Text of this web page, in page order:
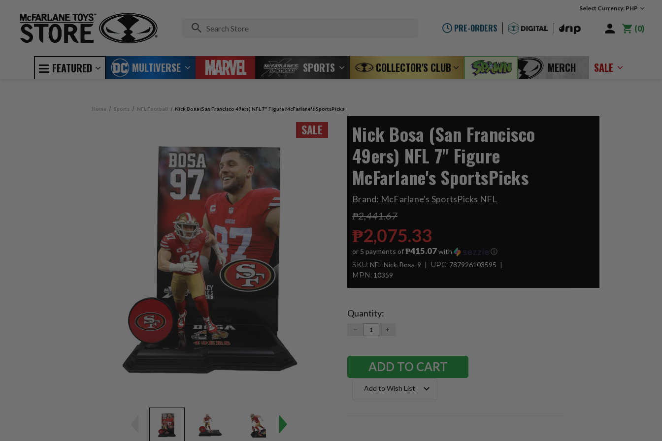
Select Currency: PHP
PRE-ORDERS 0
FEATURED MULTIVERSE SPORTS COLLECTOR'S CLUB MERCH SALE
Home Sports NFL Football Nick Bosa (San Francisco 49ers) NFL 7" Figure McFarlane's SportsPicks
SALE
Nick Bosa (San Francisco
49ers) NFL 7" Figure
McFarlane's SportsPicks
Brand: McFarlane's SportsPicks NFL
₱2,441.67
₱2,075.33
or 5 payments of₱415.07with ⓘ
SKU: NFL-Nick-Bosa-9 UPC: 787926103595
MPN: 10359
Current
Stock:
Quantity:
DECREASE
QUANTITY:
INCREASE
Add to Wish List